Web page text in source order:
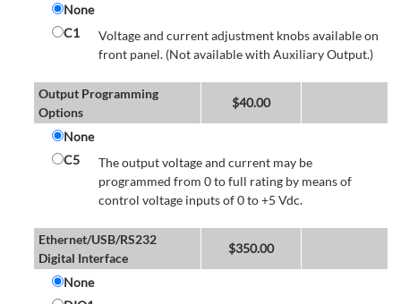
None
C1
Voltage and current adjustment knobs available on
front panel. (Not available with Auxiliary Output.)
Output Programming
Options
$40.00
None
C5
The output voltage and current may be
programmed from 0 to full rating by means of
control voltage inputs of 0 to +5 Vdc.
Ethernet/USB/RS232
Digital Interface
$350.00
None